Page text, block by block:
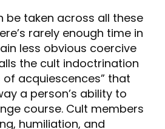
be taken across all these
rarely enough time in
less obvious coercive
the cult indoctrination
of acquiescences” that
a person’s ability to
course. Cult members
humiliation, and